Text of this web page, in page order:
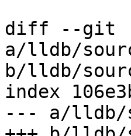
diff --git
a/lldb/
b/lldb/
index
--- a/lldb/